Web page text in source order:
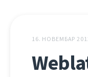
16. НОВЕМБАР